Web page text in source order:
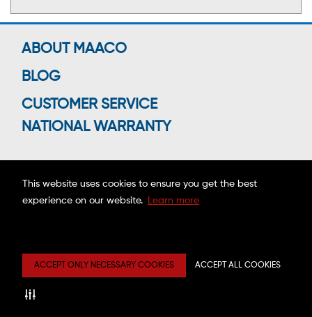
This website uses cookies to ensure you get the best
experience on our website.
Learn more
ACCEPT ONLY NECESSARY COOKIES ACCEPT ALL COOKIES
ABOUT MAACO
BLOG
CUSTOMER SERVICE
NATIONAL WARRANTY
Privacy
Center
Site
Map
Mobile
Terms
Web
Estimate
Disclaimer